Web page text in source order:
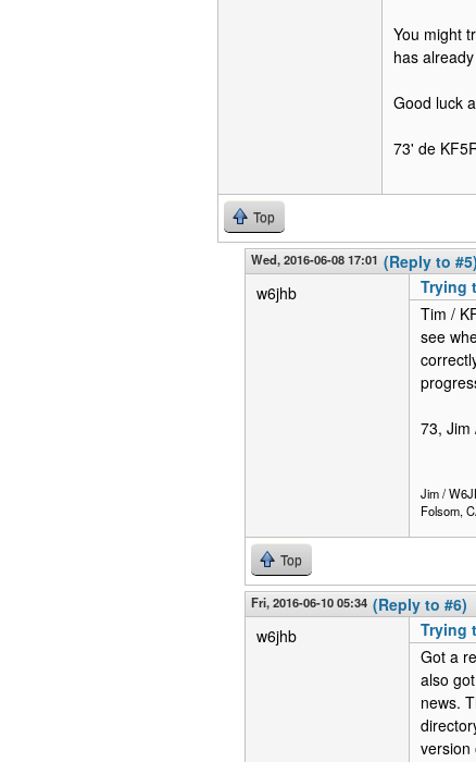
You might
has
Good luck
73' de
Top
Wed, 2016-06-08 17:01 (Reply to #5)
w6jhb
Trying
Tim /
see
73, Jim
Jim /
Folsom,
Top
Fri, 2016-06-10 05:34 (Reply to #6)
w6jhb
Trying
Got a
also
news.
version